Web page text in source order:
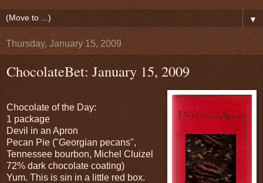
▼
Thursday, January 15, 2009
ChocolateBet: January 15, 2009
Chocolate of the Day:
1 package
Devil in an Apron
Pecan Pie ("Georgian pecans",
Tennessee bourbon, Michel Cluizel
72% dark chocolate coating)
Yum. This is sin in a little red box.